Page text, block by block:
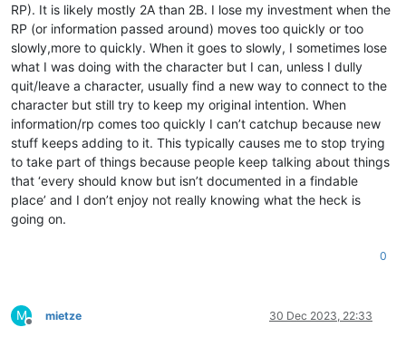
RP). It is likely mostly 2A than 2B. I lose my investment when the
RP (or information passed around) moves too quickly or too
slowly,more to quickly. When it goes to slowly, I sometimes lose
what I was doing with the character but I can, unless I dully
quit/leave a character, usually find a new way to connect to the
character but still try to keep my original intention. When
information/rp comes too quickly I can’t catchup because new
stuff keeps adding to it. This typically causes me to stop trying
to take part of things because people keep talking about things
that ‘every should know but isn’t documented in a findable
place’ and I don’t enjoy not really knowing what the heck is
going on.
0
M
Offline
mietze 30 Dec 2023, 22:33